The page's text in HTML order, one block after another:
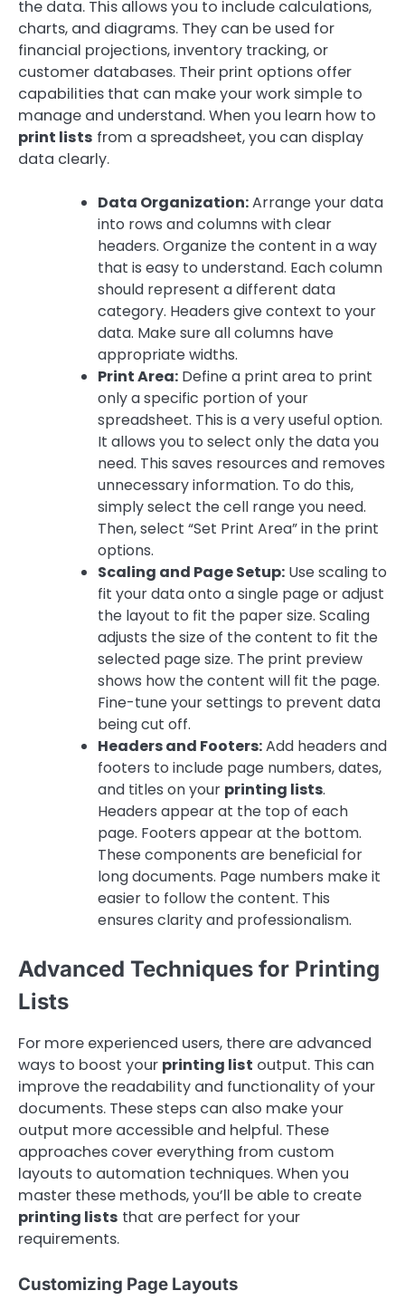
the data. This allows you to include calculations,
charts, and diagrams. They can be used for
financial projections, inventory tracking, or
customer databases. Their print options offer
capabilities that can make your work simple to
manage and understand. When you learn how to
print lists from a spreadsheet, you can display
data clearly.
Data Organization:Arrange your data
into rows and columns with clear
headers. Organize the content in a way
that is easy to understand. Each column
should represent a different data
category. Headers give context to your
data. Make sure all columns have
appropriate widths.
Print Area: Define a print area to print
only a specific portion of your
spreadsheet. This is a very useful option.
It allows you to select only the data you
need. This saves resources and removes
unnecessary information. To do this,
simply select the cell range you need.
Then, select “Set Print Area” in the print
options.
Scaling and Page Setup: Use scaling to
fit your data onto a single page or adjust
the layout to fit the paper size. Scaling
adjusts the size of the content to fit the
selected page size. The print preview
shows how the content will fit the page.
Fine-tune your settings to prevent data
being cut off.
Headers and Footers:Add headers and
footers to include page numbers, dates,
and titles on your printing lists.
Headers appear at the top of each
page. Footers appear at the bottom.
These components are beneficial for
long documents. Page numbers make it
easier to follow the content. This
ensures clarity and professionalism.
Advanced Techniques for Printing
Lists
For more experienced users, there are advanced
ways to boost your printing list output. This can
improve the readability and functionality of your
documents. These steps can also make your
output more accessible and helpful. These
approaches cover everything from custom
layouts to automation techniques. When you
master these methods, you’ll be able to create
printing lists that are perfect for your
requirements.
Customizing Page Layouts